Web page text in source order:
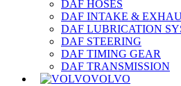
DAF HOSES
DAF INTAKE &
DAF LUBRICATION
DAF STEERING
DAF TIMING GEAR
DAF TRANSMISSION
VOLVO